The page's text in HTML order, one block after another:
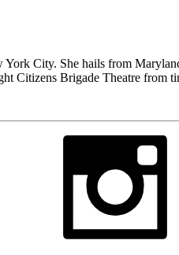
City. She hails from
Citizens Brigade Theatre